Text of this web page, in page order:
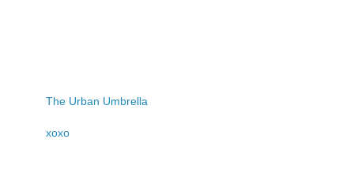
The Urban Umbrella
xoxo